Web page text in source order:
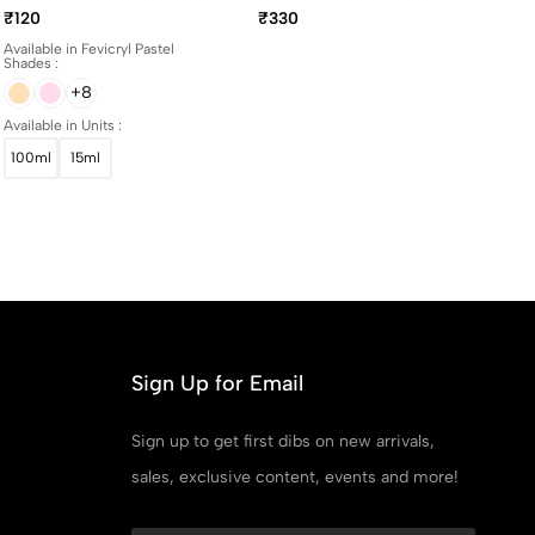
And 100ml Bottles
₹120
Available in Fevicryl Pastel
Shades :
+8
Available in Units :
100ml
15ml
Yellowing Art Matte
Varnish 100ml
₹330
Sign Up for Email
Sign up to get first dibs on new arrivals,
sales, exclusive content, events and more!